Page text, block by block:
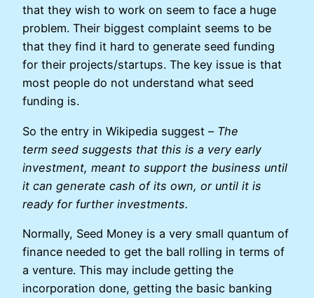
that they wish to work on seem to face a huge
problem. Their biggest complaint seems to be
that they find it hard to generate seed funding
for their projects/startups. The key issue is that
most people do not understand what seed
funding is.
So the entry in Wikipedia suggest – The
term seed suggests that this is a very early
investment, meant to support the business until
it can generate cash of its own, or until it is
ready for further investments.
Normally, Seed Money is a very small quantum of
finance needed to get the ball rolling in terms of
a venture. This may include getting the
incorporation done, getting the basic banking